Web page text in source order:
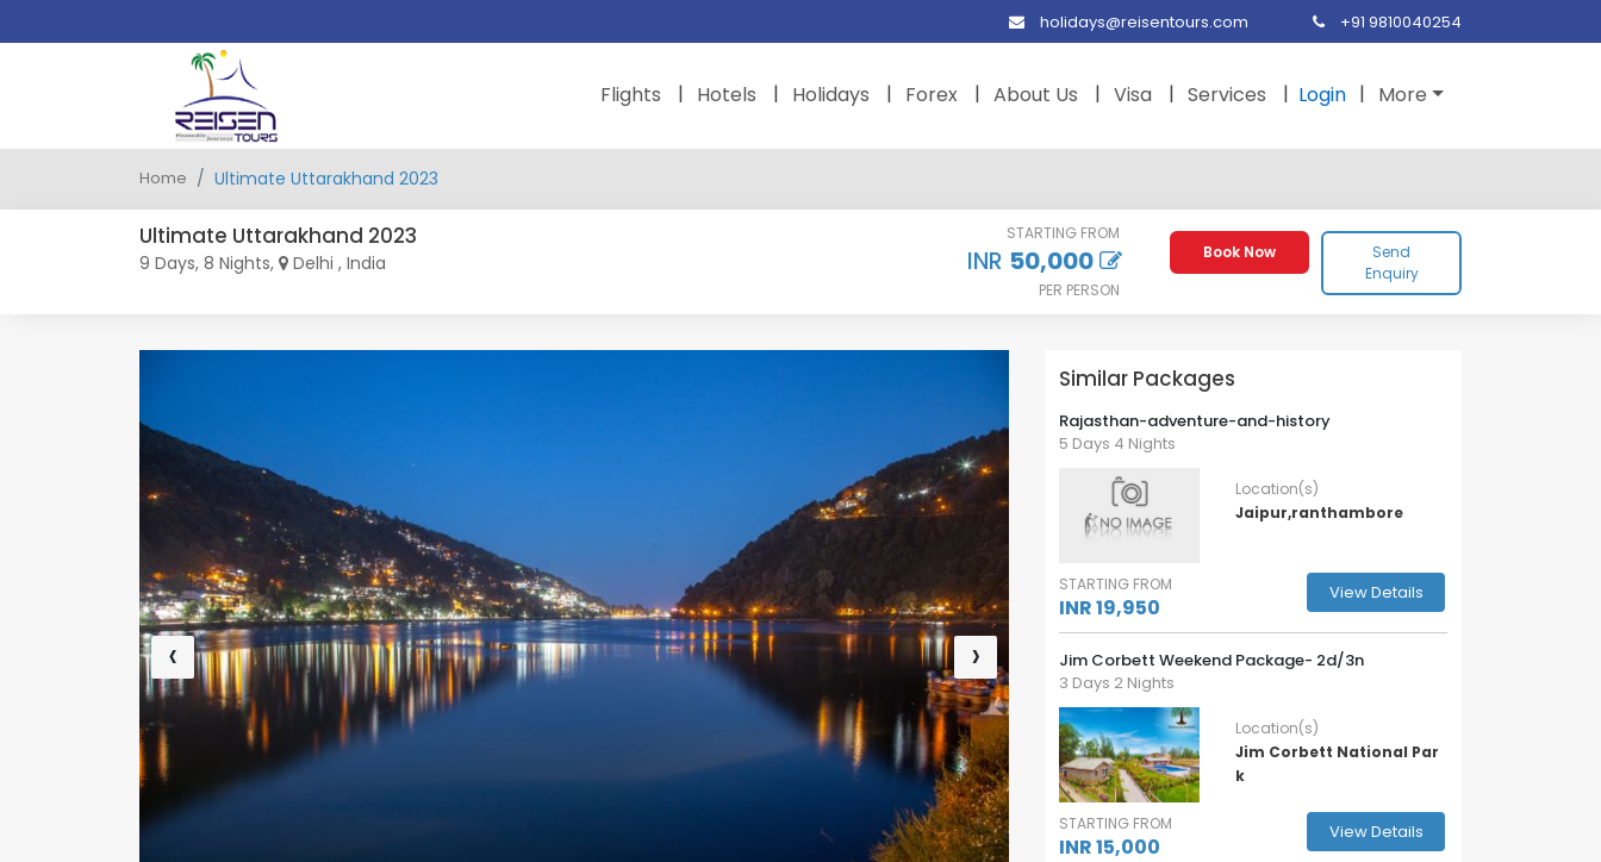
holidays@reisentours.com +91 9810040254
Flights Hotels Holidays Forex About Us Visa Services Login More
Home Ultimate Uttarakhand 2023
Ultimate Uttarakhand 2023
9 Days, 8 Nights, Delhi , India
STARTING FROM
INR 50,000
PER PERSON
Send
Enquiry
Book Now
‹ ›
Similar Packages
Rajasthan-adventure-and-history
5 Days 4 Nights
Location(s)
Jaipur,ranthambore
STARTING FROM
INR 19,950
View Details
Jim Corbett Weekend Package- 2d/3n
3 Days 2 Nights
Location(s)
Jim Corbett National Par
k
STARTING FROM
INR 15,000
View Details